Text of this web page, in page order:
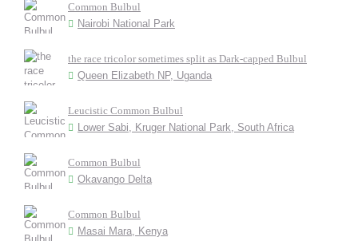
Common Bulbul
Nairobi National Park
the race tricolor sometimes split as Dark-capped Bulbul
Queen Elizabeth NP, Uganda
Leucistic Common Bulbul
Lower Sabi, Kruger National Park, South Africa
Common Bulbul
Okavango Delta
Common Bulbul
Masai Mara, Kenya